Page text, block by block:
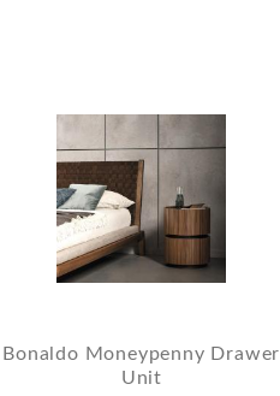
Bonaldo Moneypenny Drawer
Unit